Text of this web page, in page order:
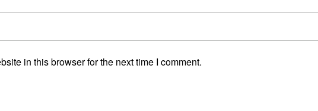
in this browser for the next time I comment.